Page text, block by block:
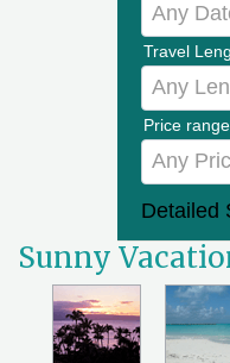
Any
Travel
Any
Price
Any
Detailed
Sunny